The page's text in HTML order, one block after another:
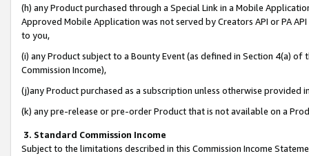
(h) any Product purchased through a Special Link in a Mobile
Approved Mobile Application was not served by Creators API or PA
to you,
(i) any Product subject to a Bounty Event (as defined in Section 4(a)
Commission Income),
(j)any Product purchased as a subscription unless otherwise provided
(k) any pre-release or pre-order Product that is not available on a
3. Standard Commission Income
Subject to the limitations described in this Commission Income